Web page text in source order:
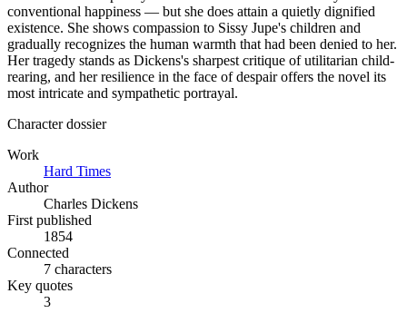
conventional happiness — but she does attain a quietly dignified
existence. She shows compassion to Sissy Jupe's children and
gradually recognizes the human warmth that had been denied to her.
Her tragedy stands as Dickens's sharpest critique of utilitarian child-
rearing, and her resilience in the face of despair offers the novel its
most intricate and sympathetic portrayal.
Character dossier
Work
Hard Times
Author
Charles Dickens
First published
1854
Connected
7 characters
Key quotes
3